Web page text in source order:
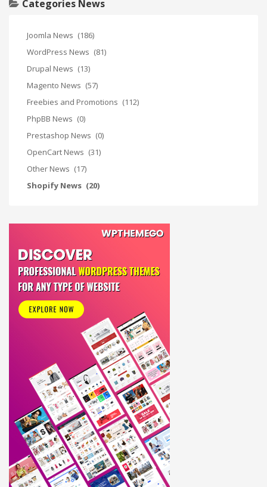
Categories News
Joomla News (186)
WordPress News (81)
Drupal News (13)
Magento News (57)
Freebies and Promotions (112)
PhpBB News (0)
Prestashop News (0)
OpenCart News (31)
Other News (17)
Shopify News (20)